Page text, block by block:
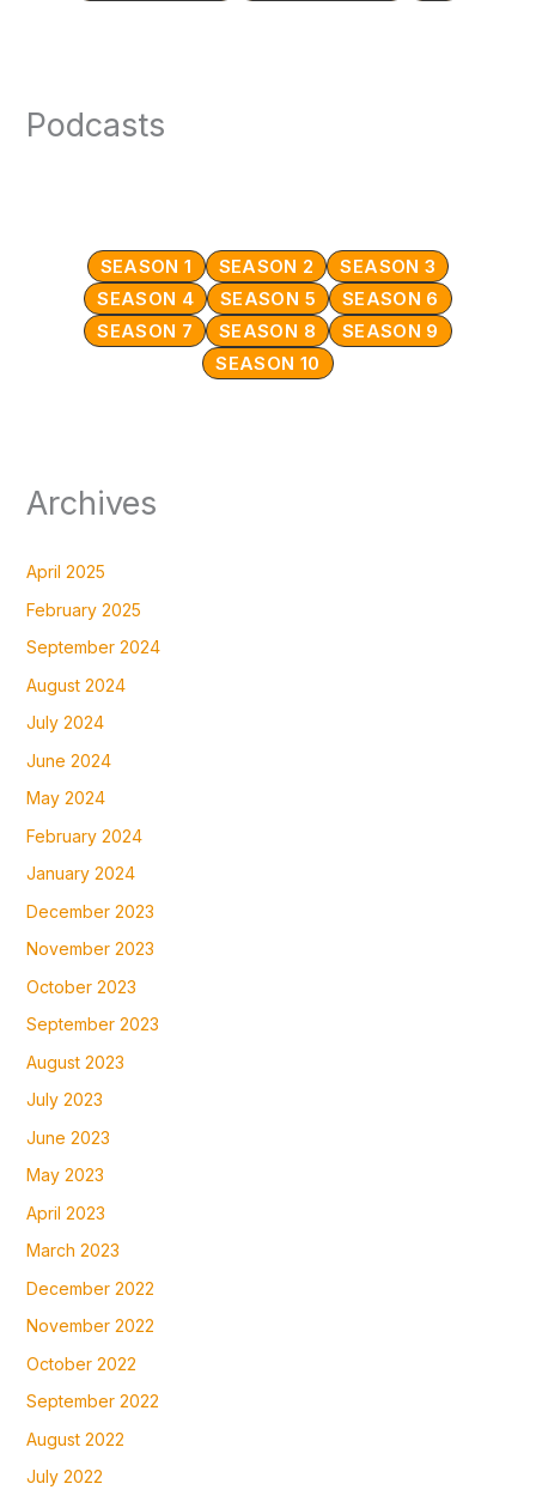
Podcasts
SEASON 1 SEASON 2
SEASON 3
SEASON 4
SEASON 5
SEASON 6
SEASON 7
SEASON 8
SEASON 9
SEASON 10
Archives
April 2025
February 2025
September 2024
August 2024
July 2024
June 2024
May 2024
February 2024
January 2024
December 2023
November 2023
October 2023
September 2023
August 2023
July 2023
June 2023
May 2023
April 2023
March 2023
December 2022
November 2022
October 2022
September 2022
August 2022
July 2022